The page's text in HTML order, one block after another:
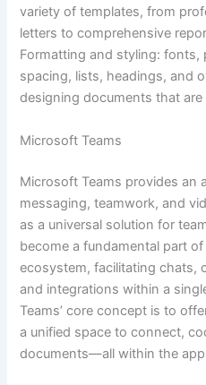
variety of templates, from
letters to comprehensive
Formatting and styling: fonts,
spacing, lists, headings, and
designing documents that are
Microsoft Teams
Microsoft Teams provides an
messaging, teamwork, and
as a universal solution for
become a fundamental part
ecosystem, facilitating chats,
and integrations within a
Teams’ core concept is to
a unified space to connect,
documents—all within the